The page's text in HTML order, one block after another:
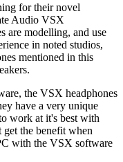
for their novel
Audio VSX
are modelling, and use
in noted studios,
mentioned in this
the VSX headphones
have a very unique
work at it's best with
the benefit when
with the VSX software